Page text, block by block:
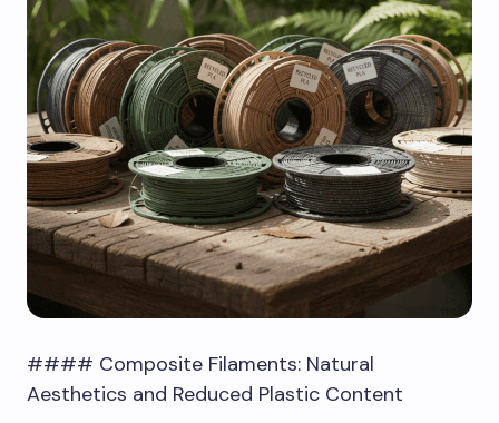
#### Composite Filaments: Natural
Aesthetics and Reduced Plastic Content